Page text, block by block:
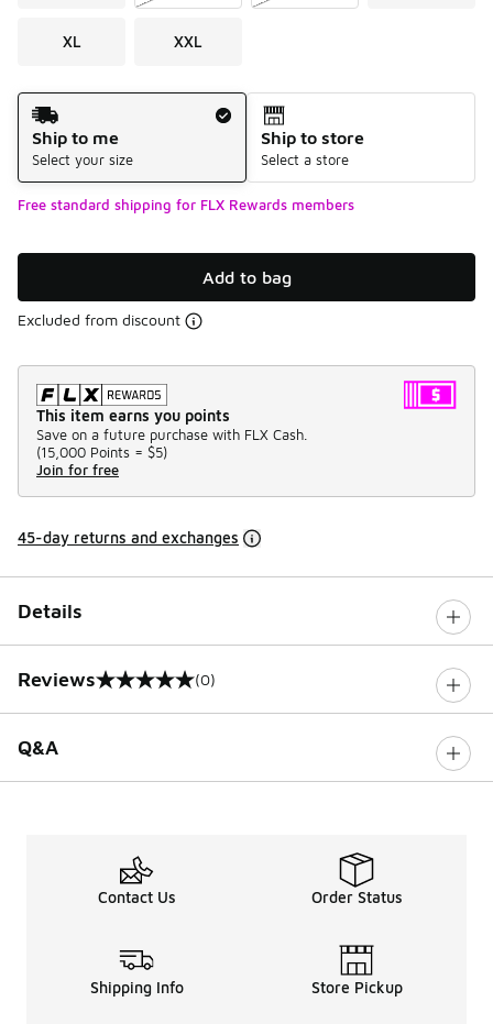
XL XXL
Shipping Method
Ship to me
Select your size
Ship to store
Select a store
Free standard shipping for FLX Rewards members
Add to bag
Excluded from discount
This item earns you points
Save on a future purchase with FLX Cash.
(15,000 Points = $5)
Join for free
45-day returns and exchanges
Details
Reviews
0 out of 5 rating (0)
Q&A
Contact Us Order Status
Shipping Info Store Pickup